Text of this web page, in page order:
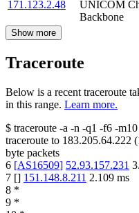
171.123.2.48
UNICOM
Backbone
Show more
Traceroute
Below is a recent traceroute
in this range. Learn more.
$ traceroute -a -n -q1 -f6 -m10
traceroute to 183.205.64.222 (
byte packets
6 [AS16509] 52.93.157.231
7 [] 151.148.8.211 2.109 ms
8 *
9 *